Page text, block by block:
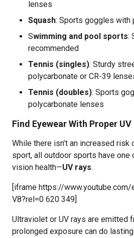
lenses
Squash: Sports goggles with
Swimming and pool sports:
recommended
Tennis (singles): Sturdy
polycarbonate or CR-39
Tennis (doubles): Sports
polycarbonate lenses
Find Eyewear With Proper
While there isn’t an increased risk
sport, all outdoor sports have one
vision health—UV rays.
[iframe https://
V8?rel=0 620 349]
Ultraviolet or UV rays are emitted
prolonged exposure can do